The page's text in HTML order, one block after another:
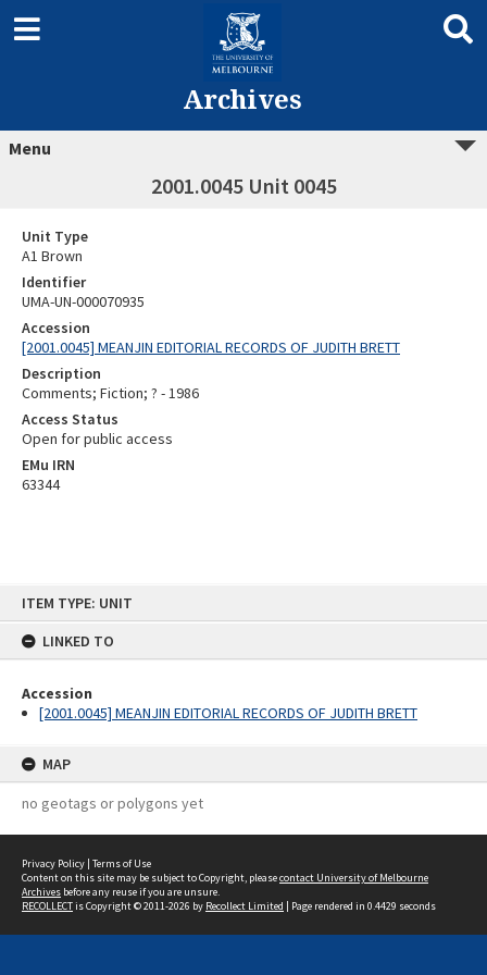
ITEM TYPE: UNIT
LINKED TO
Accession
[2001.0045] MEANJIN EDITORIAL RECORDS OF JUDITH BRETT
MAP
no geotags or polygons yet
Archives
Menu
2001.0045 Unit 0045
Unit Type
A1 Brown
Identifier
UMA-UN-000070935
Accession
[2001.0045] MEANJIN EDITORIAL RECORDS OF JUDITH BRETT
Description
Comments; Fiction; ? - 1986
Access Status
Open for public access
EMu IRN
63344
Privacy Policy | Terms of Use
Content on this site may be subject to Copyright, pleasecontact University of Melbourne
Archives before any reuse if you are unsure.
RECOLLECTis Copyright © 2011-2026 by Recollect Limited | Page rendered in 0.4429 seconds